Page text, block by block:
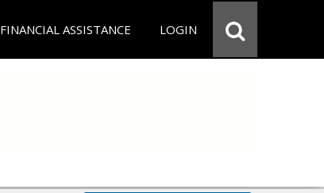
FINANCIAL ASSISTANCE LOGIN